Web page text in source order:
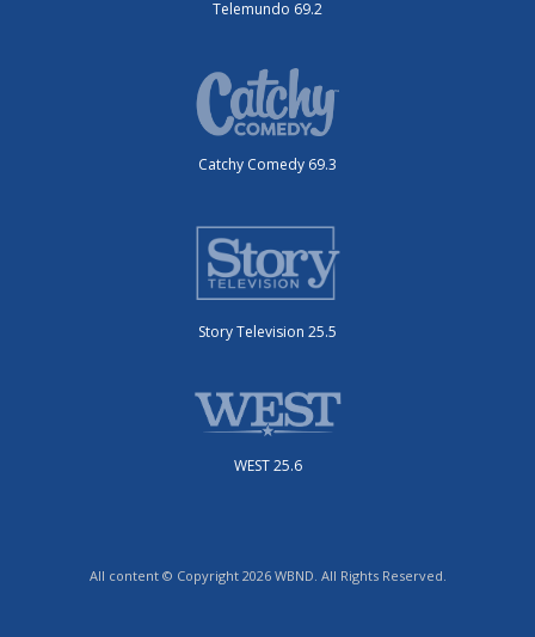
Telemundo 69.2
Catchy Comedy 69.3
Story Television 25.5
WEST 25.6
All content © Copyright 2026 WBND. All Rights Reserved.